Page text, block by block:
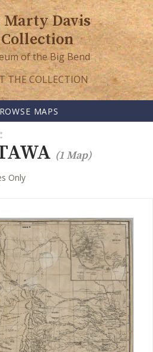
Marty Davis
of the Big Bend
THE COLLECTION
MAPS
(1 Map)
Only